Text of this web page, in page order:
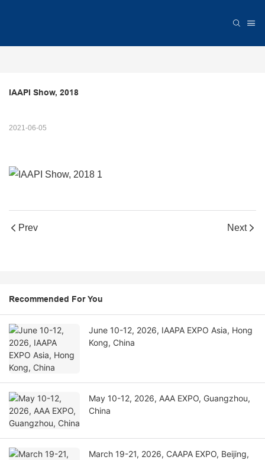
IAAPI Show, 2018
2021-06-05
Prev Next
Recommended For You
June 10-12, 2026, IAAPA EXPO Asia, Hong
Kong, China
May 10-12, 2026, AAA EXPO, Guangzhou,
China
March 19-21, 2026, CAAPA EXPO, Beijing,